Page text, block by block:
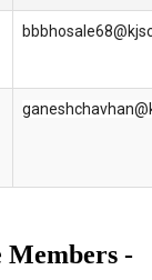
Members -